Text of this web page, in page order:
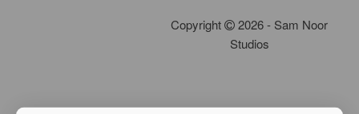
Copyright
2026 - Sam Noor
Studios